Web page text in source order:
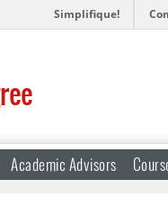
Simplifique!
Academic Advisors